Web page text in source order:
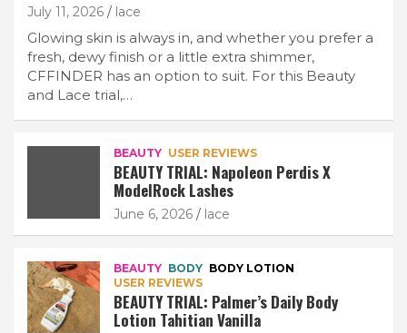
July 11, 2026 lace
Glowing skin is always in, and whether you prefer a
fresh, dewy finish or a little extra shimmer,
CFFINDER has an option to suit. For this Beauty
and Lace trial,…
BEAUTY USER REVIEWS
BEAUTY TRIAL: Napoleon Perdis X
ModelRock Lashes
June 6, 2026 lace
BEAUTY BODY BODY LOTION
USER REVIEWS
BEAUTY TRIAL: Palmer’s Daily Body
Lotion Tahitian Vanilla